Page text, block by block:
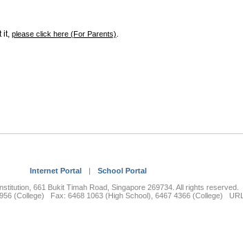
it, please click here (For Parents).
Internet Portal |
School Portal
661 Bukit Timah Road, Singapore 269734. All rights reserved.
(College) Fax: 6468 1063 (High School), 6467 4366 (College)